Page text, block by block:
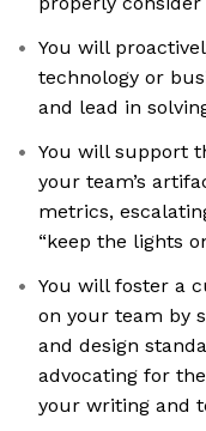
You will
technology or
and lead in
You will support
your team’s
metrics,
“keep the lights
You will foster a
on your team by
and design
advocating for
your writing and